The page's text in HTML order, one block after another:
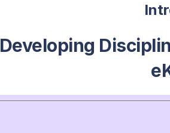
Developing